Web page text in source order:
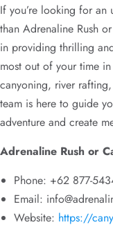
If you’re looking for
than Adrenaline Rush
in providing thrilling
most out of your time
canyoning, river
team is here to guide
adventure and create
Adrenaline Rush or
Phone: +62 877-
Email:
Website: https://